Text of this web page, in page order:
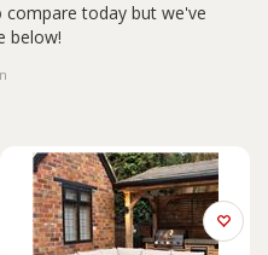
today but we've
below!